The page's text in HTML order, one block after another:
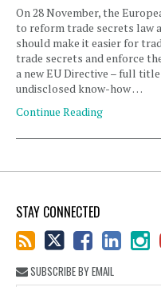
On 28 November, the
to reform trade secrets law
should make it easier for
trade secrets and enforce
a new EU Directive – full
undisclosed know-how …
Continue Reading
STAY CONNECTED
SUBSCRIBE BY EMAIL